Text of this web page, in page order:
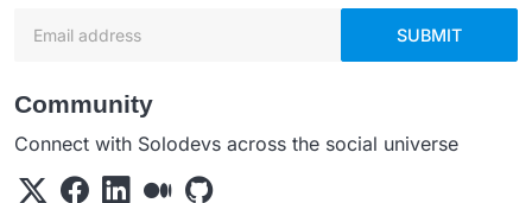
SUBMIT
Community
Connect with Solodevs across the social universe